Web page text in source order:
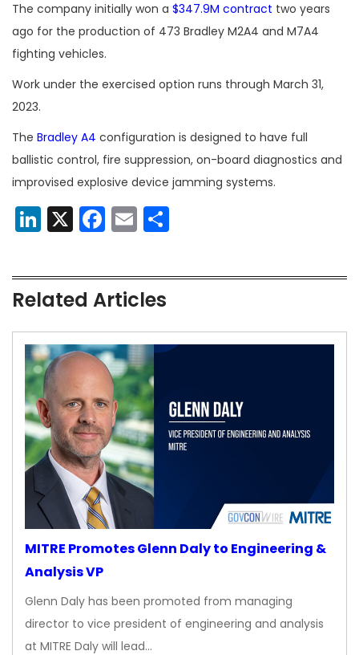
The company initially won a $347.9M contract two years
ago for the production of 473 Bradley M2A4 and M7A4
fighting vehicles.
Work under the exercised option runs through March 31,
2023.
The Bradley A4 configuration is designed to have full
ballistic control, fire suppression, on-board diagnostics and
improvised explosive device jamming systems.
LinkedIn
X Facebook
Email
Related Articles
MITRE Promotes Glenn Daly to Engineering &
Analysis VP
Glenn Daly has been promoted from managing
director to vice president of engineering and analysis
at MITRE Daly will lead…